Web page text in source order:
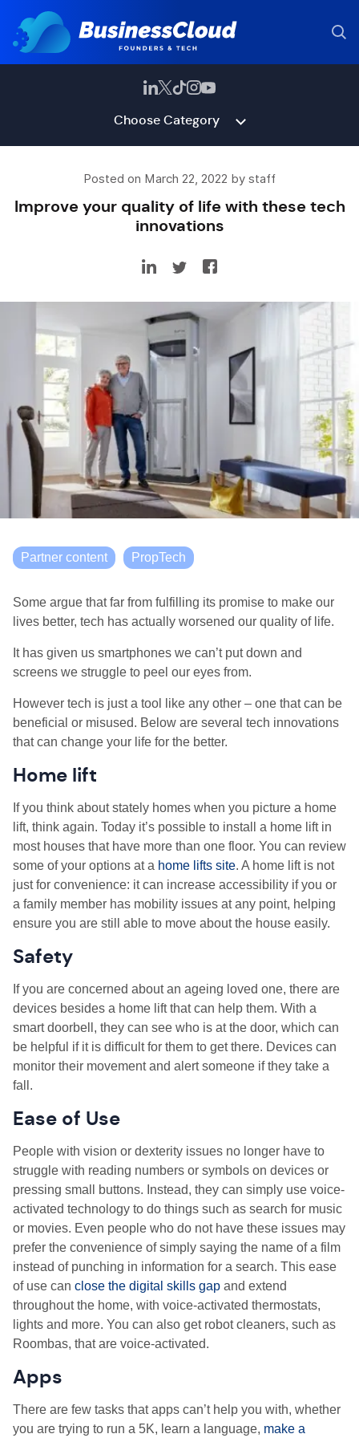
Choose Category
Posted on March 22, 2022 by staff
Improve your quality of life with these tech
innovations
Partner content PropTech
Some argue that far from fulfilling its promise to make our
lives better, tech has actually worsened our quality of life.
It has given us smartphones we can’t put down and
screens we struggle to peel our eyes from.
However tech is just a tool like any other – one that can be
beneficial or misused. Below are several tech innovations
that can change your life for the better.
Home lift
If you think about stately homes when you picture a home
lift, think again. Today it’s possible to install a home lift in
most houses that have more than one floor. You can review
some of your options at a home lifts site. A home lift is not
just for convenience: it can increase accessibility if you or
a family member has mobility issues at any point, helping
ensure you are still able to move about the house easily.
Safety
If you are concerned about an ageing loved one, there are
devices besides a home lift that can help them. With a
smart doorbell, they can see who is at the door, which can
be helpful if it is difficult for them to get there. Devices can
monitor their movement and alert someone if they take a
fall.
Ease of Use
People with vision or dexterity issues no longer have to
struggle with reading numbers or symbols on devices or
pressing small buttons. Instead, they can simply use voice-
activated technology to do things such as search for music
or movies. Even people who do not have these issues may
prefer the convenience of simply saying the name of a film
instead of punching in information for a search. This ease
of use can close the digital skills gap and extend
throughout the home, with voice-activated thermostats,
lights and more. You can also get robot cleaners, such as
Roombas, that are voice-activated.
Apps
There are few tasks that apps can’t help you with, whether
you are trying to run a 5K, learn a language, make a